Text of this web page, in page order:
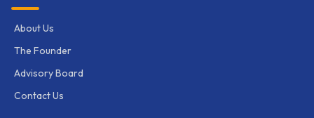
About Us
The Founder
Advisory Board
Contact Us